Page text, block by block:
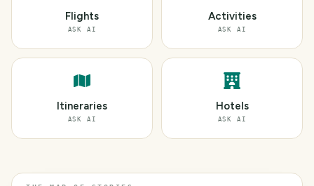
Flights
ASK AI
Activities
ASK AI
Itineraries
ASK AI
Hotels
ASK AI